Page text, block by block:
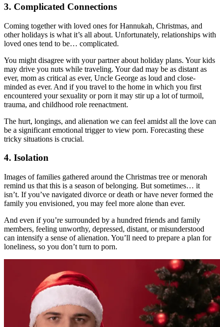
3. Complicated Connections
Coming together with loved ones for Hannukah, Christmas, and
other holidays is what it’s all about. Unfortunately, relationships with
loved ones tend to be… complicated.
You might disagree with your partner about holiday plans. Your kids
may drive you nuts while traveling. Your dad may be as distant as
ever, mom as critical as ever, Uncle George as loud and close-
minded as ever. And if you travel to the home in which you first
encountered your sexuality or porn it may stir up a lot of turmoil,
trauma, and childhood role reenactment.
The hurt, longings, and alienation we can feel amidst all the love can
be a significant emotional trigger to view porn. Forecasting these
tricky situations is crucial.
4. Isolation
Images of families gathered around the Christmas tree or menorah
remind us that this is a season of belonging. But sometimes… it
isn’t. If you’ve navigated divorce or death or have never formed the
family you envisioned, you may feel more alone than ever.
And even if you’re surrounded by a hundred friends and family
members, feeling unworthy, depressed, distant, or misunderstood
can intensify a sense of alienation. You’ll need to prepare a plan for
loneliness, so you don’t turn to porn.